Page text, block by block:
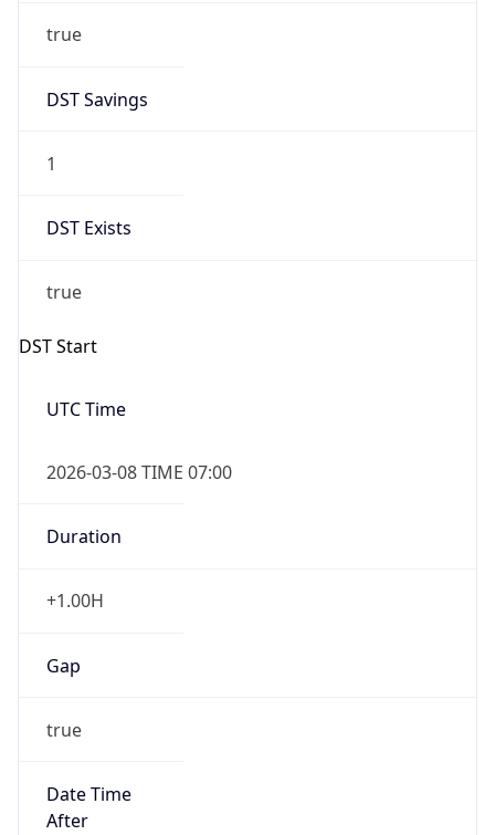
true
DST Savings
1
DST Exists
true
DST Start
UTC Time
2026-03-08 TIME 07:00
Duration
+1.00H
Gap
true
Date Time
After